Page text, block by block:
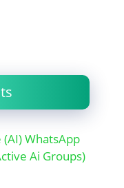
WhatsApp
Ai Groups)